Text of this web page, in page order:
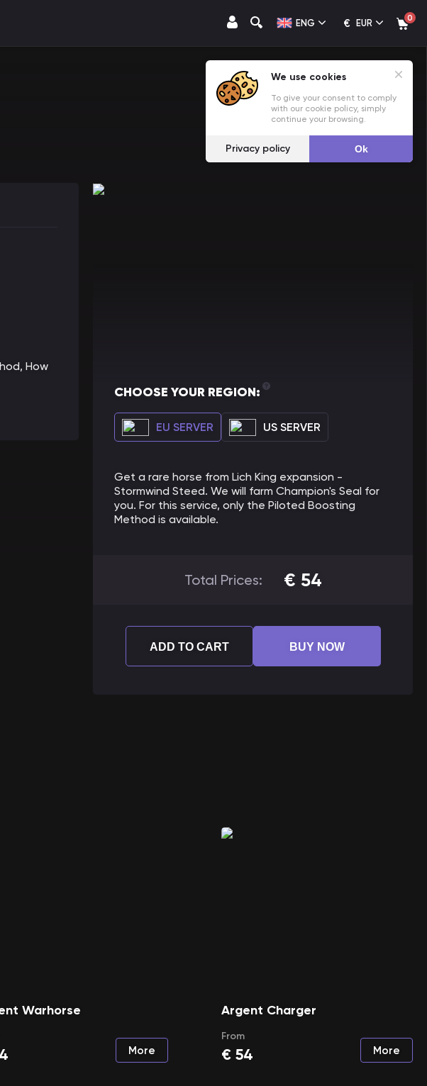
ENG € EUR 0
How
CHOOSE YOUR REGION:
EU SERVER US SERVER
Get a rare horse from Lich King expansion -
Stormwind Steed. We will farm Champion's Seal for
you. For this service, only the Piloted Boosting
Method is available.
Total Prices: € 54
ADD TO CART BUY NOW
Warhorse
More
Argent Charger
From
€ 54 More
We use cookies
To give your consent to comply
with our cookie policy, simply
continue your browsing.
Privacy policy Ok